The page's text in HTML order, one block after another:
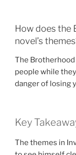
How does the
novel’s
The
people while
danger of losing
Key
The themes in